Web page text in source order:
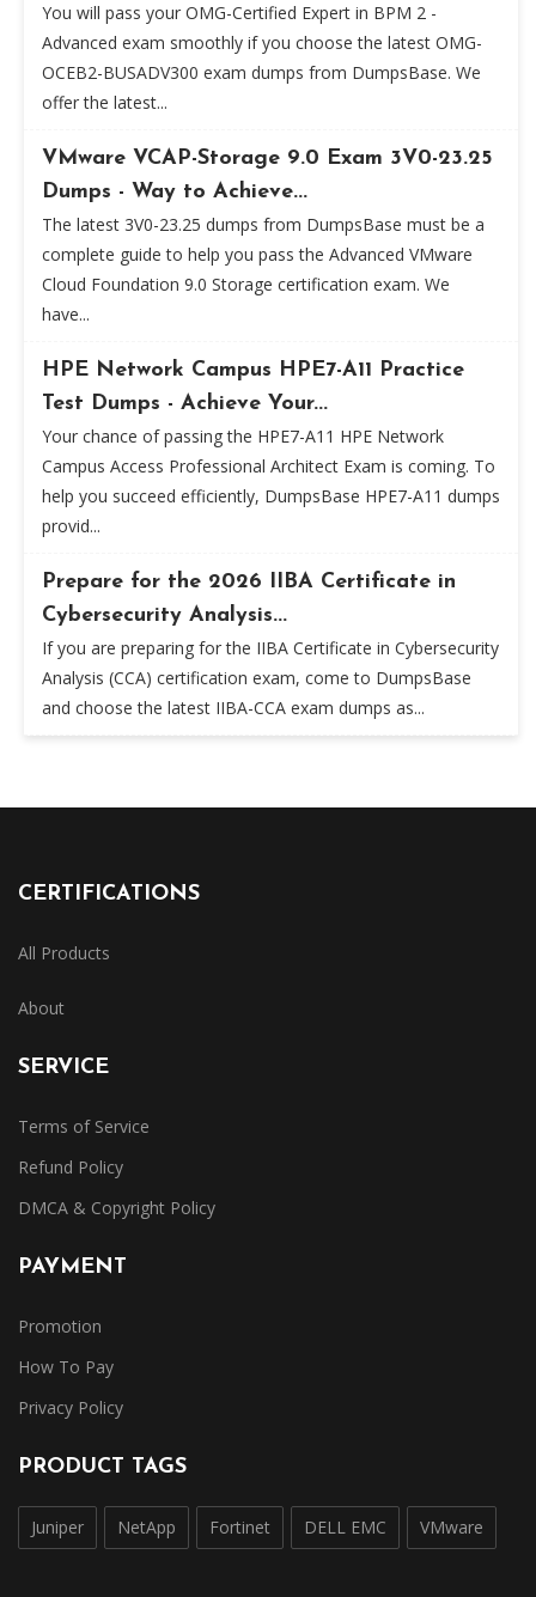
You will pass your OMG-Certified Expert in BPM 2 -
Advanced exam smoothly if you choose the latest OMG-
OCEB2-BUSADV300 exam dumps from DumpsBase. We
offer the latest...
VMware VCAP-Storage 9.0 Exam 3V0-23.25
Dumps - Way to Achieve...
The latest 3V0-23.25 dumps from DumpsBase must be a
complete guide to help you pass the Advanced VMware
Cloud Foundation 9.0 Storage certification exam. We
have...
HPE Network Campus HPE7-A11 Practice
Test Dumps - Achieve Your...
Your chance of passing the HPE7-A11 HPE Network
Campus Access Professional Architect Exam is coming. To
help you succeed efficiently, DumpsBase HPE7-A11 dumps
provid...
Prepare for the 2026 IIBA Certificate in
Cybersecurity Analysis...
If you are preparing for the IIBA Certificate in Cybersecurity
Analysis (CCA) certification exam, come to DumpsBase
and choose the latest IIBA-CCA exam dumps as...
CERTIFICATIONS
All Products
About
SERVICE
Terms of Service
Refund Policy
DMCA & Copyright Policy
PAYMENT
Promotion
How To Pay
Privacy Policy
PRODUCT TAGS
Juniper NetApp Fortinet DELL EMC VMware